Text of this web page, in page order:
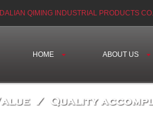
DALIAN QIMING INDUSTRIAL PRODUCTS
HOME ABOUT US